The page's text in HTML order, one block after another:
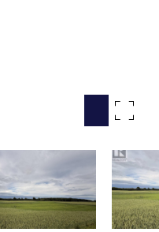
COMMERCIAL
SELLING
LAND TRANSFER TAX